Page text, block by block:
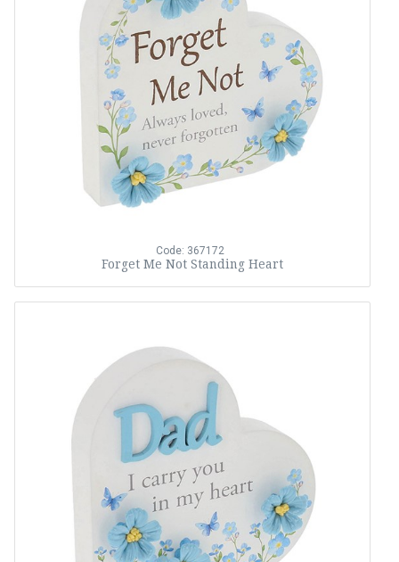
Code: 367172
Forget Me Not Standing Heart